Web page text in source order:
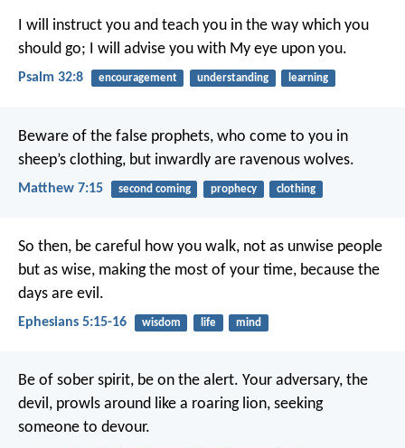
I will instruct you and teach you in the way which you
should go; I will advise you with My eye upon you.
Psalm 32:8 encouragement understanding learning
Beware of the false prophets, who come to you in
sheep’s clothing, but inwardly are ravenous wolves.
Matthew 7:15 second coming prophecy clothing
So then, be careful how you walk, not as unwise people
but as wise, making the most of your time, because the
days are evil.
Ephesians 5:15-16 wisdom life mind
Be of sober spirit, be on the alert. Your adversary, the
devil, prowls around like a roaring lion, seeking
someone to devour.